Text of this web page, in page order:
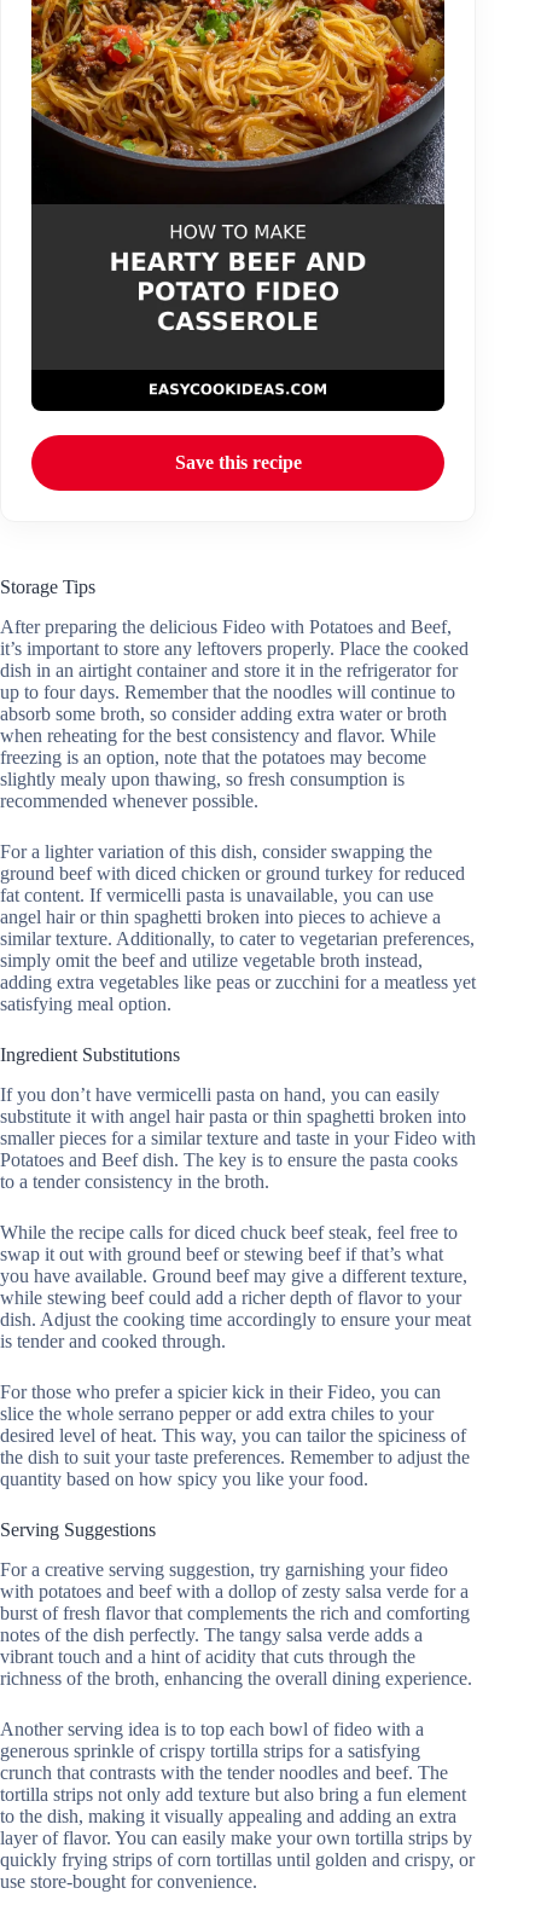
Save this recipe
Storage Tips
After preparing the delicious Fideo with Potatoes and Beef,
it’s important to store any leftovers properly. Place the cooked
dish in an airtight container and store it in the refrigerator for
up to four days. Remember that the noodles will continue to
absorb some broth, so consider adding extra water or broth
when reheating for the best consistency and flavor. While
freezing is an option, note that the potatoes may become
slightly mealy upon thawing, so fresh consumption is
recommended whenever possible.
For a lighter variation of this dish, consider swapping the
ground beef with diced chicken or ground turkey for reduced
fat content. If vermicelli pasta is unavailable, you can use
angel hair or thin spaghetti broken into pieces to achieve a
similar texture. Additionally, to cater to vegetarian preferences,
simply omit the beef and utilize vegetable broth instead,
adding extra vegetables like peas or zucchini for a meatless yet
satisfying meal option.
Ingredient Substitutions
If you don’t have vermicelli pasta on hand, you can easily
substitute it with angel hair pasta or thin spaghetti broken into
smaller pieces for a similar texture and taste in your Fideo with
Potatoes and Beef dish. The key is to ensure the pasta cooks
to a tender consistency in the broth.
While the recipe calls for diced chuck beef steak, feel free to
swap it out with ground beef or stewing beef if that’s what
you have available. Ground beef may give a different texture,
while stewing beef could add a richer depth of flavor to your
dish. Adjust the cooking time accordingly to ensure your meat
is tender and cooked through.
For those who prefer a spicier kick in their Fideo, you can
slice the whole serrano pepper or add extra chiles to your
desired level of heat. This way, you can tailor the spiciness of
the dish to suit your taste preferences. Remember to adjust the
quantity based on how spicy you like your food.
Serving Suggestions
For a creative serving suggestion, try garnishing your fideo
with potatoes and beef with a dollop of zesty salsa verde for a
burst of fresh flavor that complements the rich and comforting
notes of the dish perfectly. The tangy salsa verde adds a
vibrant touch and a hint of acidity that cuts through the
richness of the broth, enhancing the overall dining experience.
Another serving idea is to top each bowl of fideo with a
generous sprinkle of crispy tortilla strips for a satisfying
crunch that contrasts with the tender noodles and beef. The
tortilla strips not only add texture but also bring a fun element
to the dish, making it visually appealing and adding an extra
layer of flavor. You can easily make your own tortilla strips by
quickly frying strips of corn tortillas until golden and crispy, or
use store-bought for convenience.